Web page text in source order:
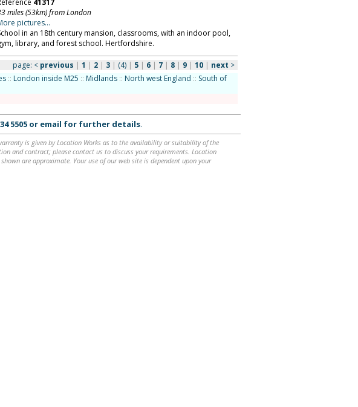
41317
miles (53km) from London
pictures...
in an 18th century mansion, classrooms, with an indoor pool,
library, and forest school. Hertfordshire.
page: < previous | 1 | 2| 3| (4)| 5| 6| 7| 8| 9| 10 | next >
:: London inside M25 :: Midlands :: North west England :: South of
5505or email for further details.
is given by Location Works as to the availability or suitability of the
and contract; please contact us to discuss your requirements. Location
are approximate. Your use of our web site is dependent upon your